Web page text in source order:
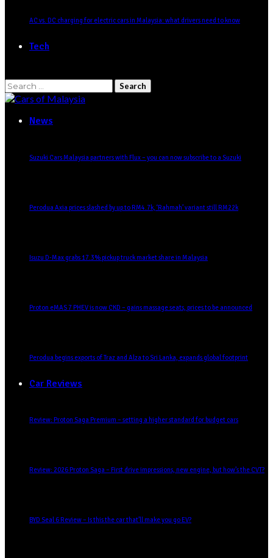
AC vs. DC charging for electric cars in Malaysia: what drivers need to know
Tech
Search
for:
News
Suzuki Cars Malaysia partners with Flux – you can now subscribe to a Suzuki
Perodua Axia prices slashed by up to RM4.7k, ‘Rahmah’ variant still RM22k
Isuzu D-Max grabs 17.3% pickup truck market share in Malaysia
Proton eMAS 7 PHEV is now CKD – gains massage seats, prices to be announced
Perodua begins exports of Traz and Alza to Sri Lanka, expands global footprint
Car Reviews
Review: Proton Saga Premium – setting a higher standard for budget cars
Review: 2026 Proton Saga – First drive impressions, new engine, but how’s the CVT?
BYD Seal 6 Review – Is this the car that’ll make you go EV?